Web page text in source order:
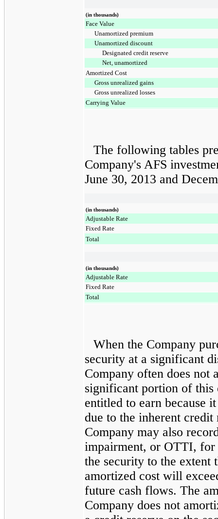
(in thousands)
Face Value
Unamortized premium
Unamortized discount
Designated credit reserve
Net, unamortized
Amortized Cost
Gross unrealized gains
Gross unrealized losses
Carrying Value
The following tables
Company's AFS
June 30, 2013 and
(in thousands)
Adjustable Rate
Fixed Rate
Total
(in thousands)
Adjustable Rate
Fixed Rate
Total
When the Company
security at a significant
Company often does not
significant portion of this
entitled to earn because
due to the inherent
Company may also
impairment, or OTTI,
the security to the extent
amortized cost will
future cash flows. The
Company does not